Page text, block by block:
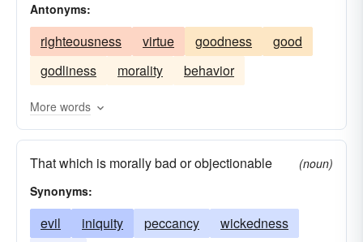
sinfulness
delict
evildoing delinquency
depravity
ungodliness
hell
misdeed
misdemeanor
peccability
transgression of the divine law
peccadillo
violation of God's law wrong
Antonyms:
righteousness virtue goodness
good
godliness
morality behavior
More words
That which is morally bad or objectionable
(noun)
Synonyms:
evil iniquity peccancy
wickedness